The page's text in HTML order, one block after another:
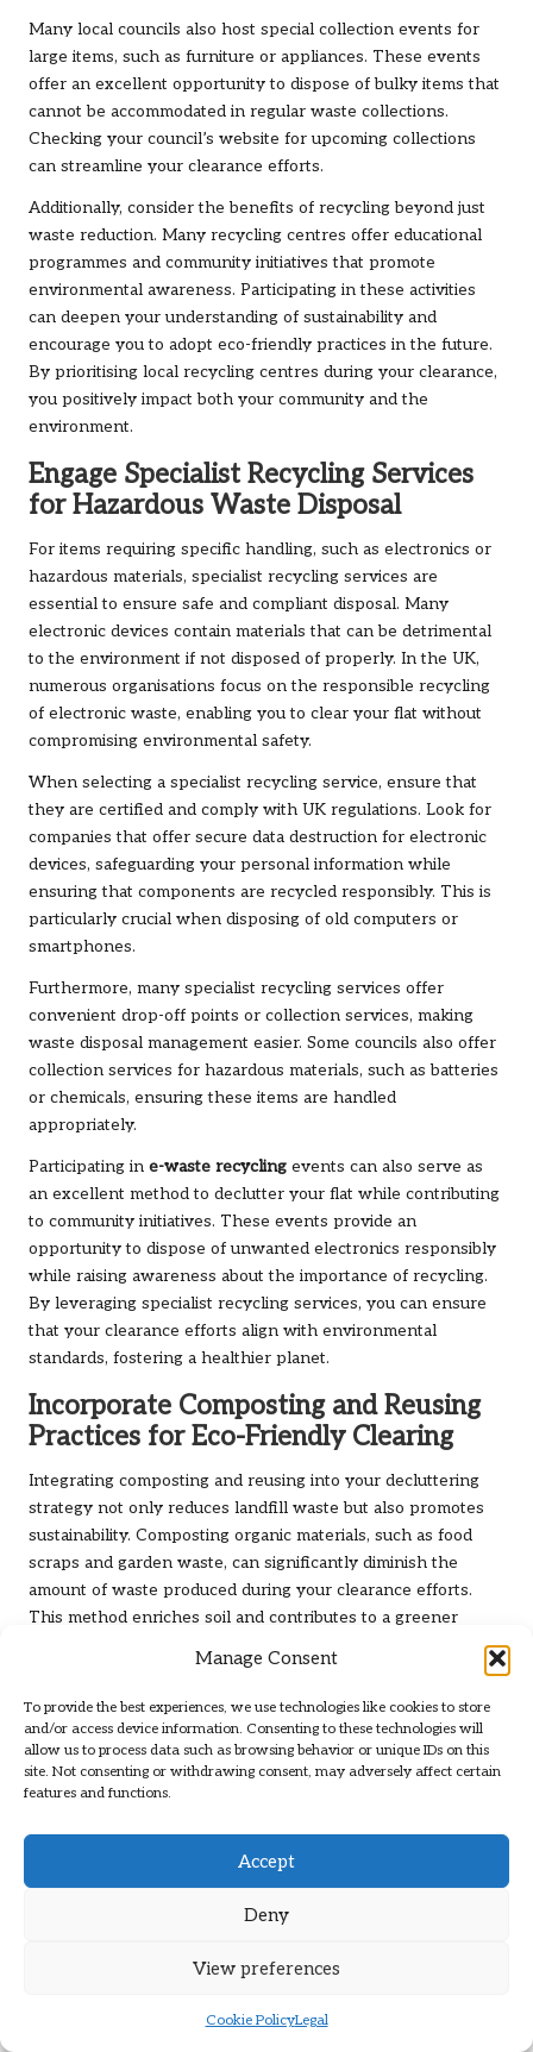
Manage Consent
To provide the best experiences, we use technologies like cookies to store
and/or access device information. Consenting to these technologies will
allow us to process data such as browsing behavior or unique IDs on this
site. Not consenting or withdrawing consent, may adversely affect certain
features and functions.
Accept
Deny
View preferences
Cookie PolicyLegal
Many local councils also host special collection events for
large items, such as furniture or appliances. These events
offer an excellent opportunity to dispose of bulky items that
cannot be accommodated in regular waste collections.
Checking your council’s website for upcoming collections
can streamline your clearance efforts.
Additionally, consider the benefits of recycling beyond just
waste reduction. Many recycling centres offer educational
programmes and community initiatives that promote
environmental awareness. Participating in these activities
can deepen your understanding of sustainability and
encourage you to adopt eco-friendly practices in the future.
By prioritising local recycling centres during your clearance,
you positively impact both your community and the
environment.
Engage Specialist Recycling Services
for Hazardous Waste Disposal
For items requiring specific handling, such as electronics or
hazardous materials, specialist recycling services are
essential to ensure safe and compliant disposal. Many
electronic devices contain materials that can be detrimental
to the environment if not disposed of properly. In the UK,
numerous organisations focus on the responsible recycling
of electronic waste, enabling you to clear your flat without
compromising environmental safety.
When selecting a specialist recycling service, ensure that
they are certified and comply with UK regulations. Look for
companies that offer secure data destruction for electronic
devices, safeguarding your personal information while
ensuring that components are recycled responsibly. This is
particularly crucial when disposing of old computers or
smartphones.
Furthermore, many specialist recycling services offer
convenient drop-off points or collection services, making
waste disposal management easier. Some councils also offer
collection services for hazardous materials, such as batteries
or chemicals, ensuring these items are handled
appropriately.
Participating in e-waste recycling events can also serve as
an excellent method to declutter your flat while contributing
to community initiatives. These events provide an
opportunity to dispose of unwanted electronics responsibly
while raising awareness about the importance of recycling.
By leveraging specialist recycling services, you can ensure
that your clearance efforts align with environmental
standards, fostering a healthier planet.
Incorporate Composting and Reusing
Practices for Eco-Friendly Clearing
Integrating composting and reusing into your decluttering
strategy not only reduces landfill waste but also promotes
sustainability. Composting organic materials, such as food
scraps and garden waste, can significantly diminish the
amount of waste produced during your clearance efforts.
This method enriches soil and contributes to a greener
environment, making it a valuable consideration for anyone
looking to clear their flat responsibly.
To start composting, select an appropriate compost bin or
designated location for your pile. Successful composting
requires a balance of green materials (such as fruit and
vegetable peels) and brown materials (like cardboard and
the mixture, accelerating decomposition and producing
during the clearing process. Before disposing of an item,
For instance, glass jars can be repurposed as storage